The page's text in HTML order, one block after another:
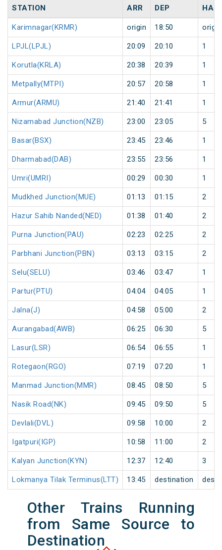
STATION ARR DEP HALT
Karimnagar(KRMR) origin 18:50 origin
LPJL(LPJL) 20:09 20:10 1
Korutla(KRLA) 20:38 20:39 1
Metpally(MTPI) 20:57 20:58 1
Armur(ARMU) 21:40 21:41 1
Nizamabad Junction(NZB) 23:00 23:05 5
Basar(BSX) 23:45 23:46 1
Dharmabad(DAB) 23:55 23:56 1
Umri(UMRI) 00:29 00:30 1
Mudkhed Junction(MUE) 01:13 01:15 2
Hazur Sahib Nanded(NED) 01:38 01:40 2
Purna Junction(PAU) 02:23 02:25 2
Parbhani Junction(PBN) 03:13 03:15 2
Selu(SELU) 03:46 03:47 1
Partur(PTU) 04:04 04:05 1
Jalna(J) 04:58 05:00 2
Aurangabad(AWB) 06:25 06:30 5
Lasur(LSR) 06:54 06:55 1
Rotegaon(RGO) 07:19 07:20 1
Manmad Junction(MMR) 08:45 08:50 5
Nasik Road(NK) 09:45 09:50 5
Devlali(DVL) 09:58 10:00 2
Igatpuri(IGP) 10:58 11:00 2
Kalyan Junction(KYN) 12:37 12:40 3
Lokmanya Tilak Terminus(LTT) 13:45 destination
Other Trains Running
from Same Source to
Destination